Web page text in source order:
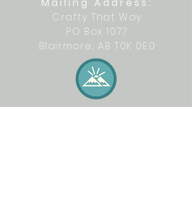
Mailing Address:
Crafty That Way
PO Box 1077
Blairmore, AB T0K 0E0